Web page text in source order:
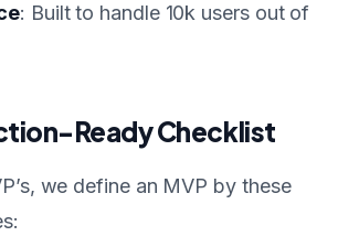
: Built to handle 10k users out of
Ready Checklist
we define an MVP by these